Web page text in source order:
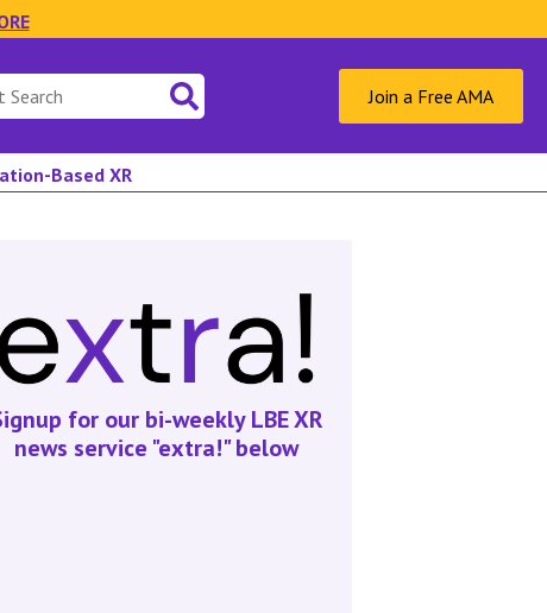
Join a Free AMA
Based XR
for our bi-weekly LBE XR
news service "extra!" below